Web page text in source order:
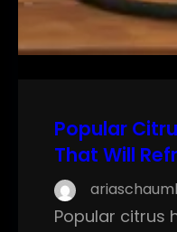
Popular
That Will
Popular citrus